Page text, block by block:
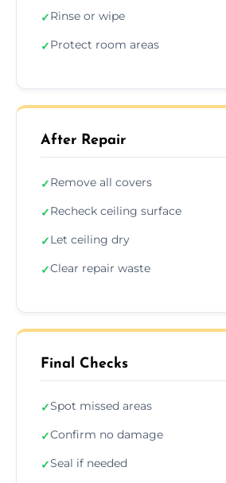
✓Rinse or wipe
✓Protect room areas
After Repair
✓Remove all covers
✓Recheck ceiling surface
✓Let ceiling dry
✓Clear repair waste
Final Checks
✓Spot missed areas
✓Confirm no damage
✓Seal if needed